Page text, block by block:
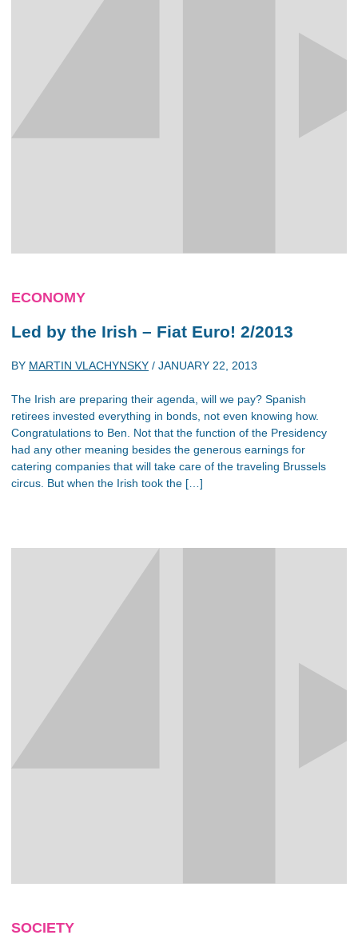
ECONOMY
Led by the Irish – Fiat Euro! 2/2013
BY MARTIN VLACHYNSKY / JANUARY 22, 2013
The Irish are preparing their agenda, will we pay? Spanish
retirees invested everything in bonds, not even knowing how.
Congratulations to Ben. Not that the function of the Presidency
had any other meaning besides the generous earnings for
catering companies that will take care of the traveling Brussels
circus. But when the Irish took the […]
SOCIETY